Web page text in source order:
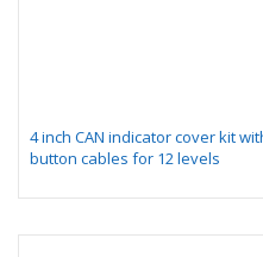
4 inch CAN indicator cover kit
button cables for 12 levels